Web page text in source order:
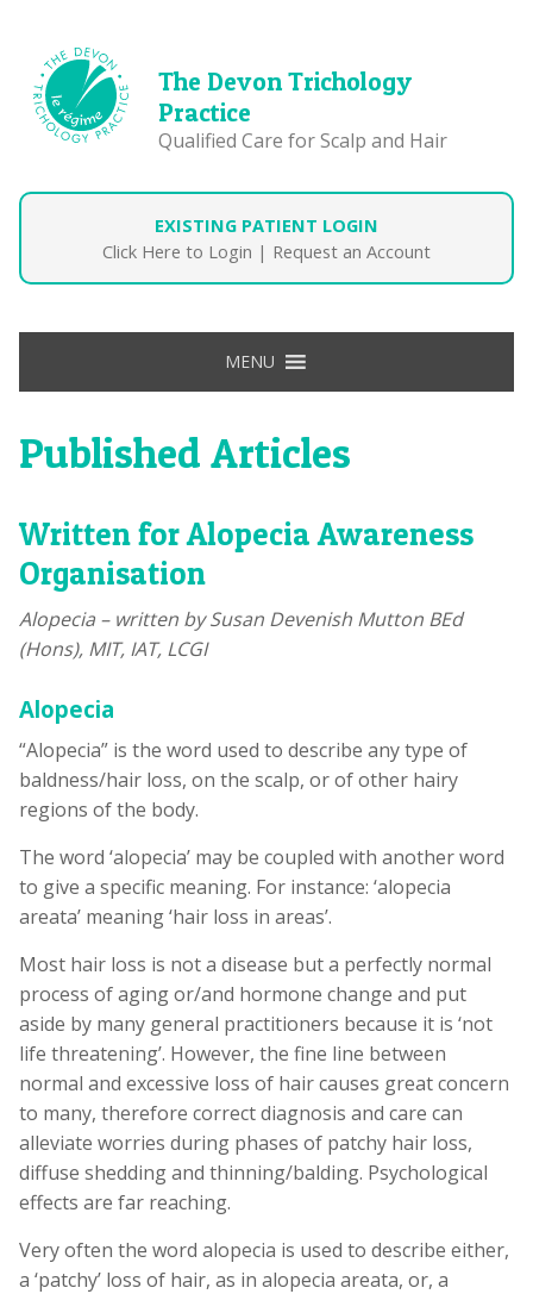
The Devon Trichology
Practice
Qualified Care for Scalp and Hair
EXISTING PATIENT LOGIN
Click Here to Login | Request an Account
MENU
Published Articles
Written for Alopecia Awareness
Organisation
Alopecia – written by Susan Devenish Mutton BEd
(Hons), MIT, IAT, LCGI
Alopecia
“Alopecia” is the word used to describe any type of
baldness/hair loss, on the scalp, or of other hairy
regions of the body.
The word ‘alopecia’ may be coupled with another word
to give a specific meaning. For instance: ‘alopecia
areata’ meaning ‘hair loss in areas’.
Most hair loss is not a disease but a perfectly normal
process of aging or/and hormone change and put
aside by many general practitioners because it is ‘not
life threatening’. However, the fine line between
normal and excessive loss of hair causes great concern
to many, therefore correct diagnosis and care can
alleviate worries during phases of patchy hair loss,
diffuse shedding and thinning/balding. Psychological
effects are far reaching.
Very often the word alopecia is used to describe either,
a ‘patchy’ loss of hair, as in alopecia areata, or, a